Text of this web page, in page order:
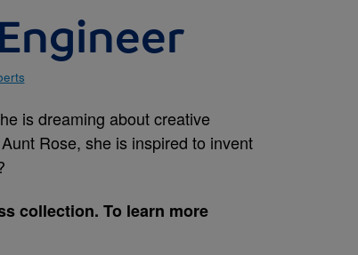
is dreaming about creative
Rose, she is inspired to invent
collection. To learn more